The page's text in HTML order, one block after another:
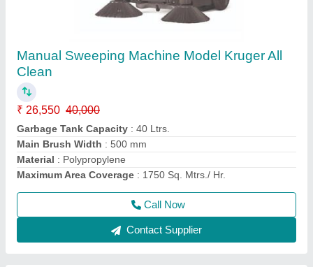
Walk behind Sweeper Battery operated, 40
Ltrs Spray Water Tank, 45 Ltrs Debris / Dust
Hopper Tank Model Kruger KV 1000
₹ 2,10,040 2,75,000
Filter Shaking: Manual
Filter Surface Area: 2 Sq. Mtrs.
Garbage Tank Capacity: 45 Ltrs.
Main Brush Width: 500 mm
Call Now